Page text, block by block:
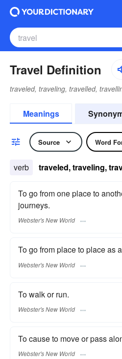
Travel Definition
traveled, traveling, travelled,
Meanings
Source Word
verb traveled, traveling,
To go from one place to
journeys.
Webster's New World
To go from place to place as
Webster's New World
To walk or run.
Webster's New World
To cause to move or pass
Webster's New World